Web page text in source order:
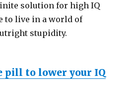
solution for high IQ
to live in a world of
stupidity.
pill to lower your IQ